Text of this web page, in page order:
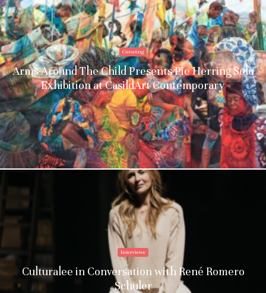
Curating
Arms Around The Child Presents Pie Herring Solo
Exhibition at CasildArt Contemporary
Interviews
Culturalee in Conversation with René Romero
Schuler